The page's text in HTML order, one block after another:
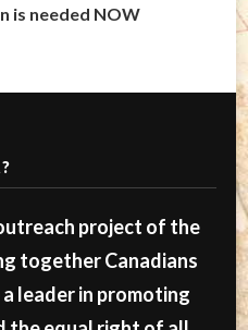
is needed NOW
project of the
together Canadians
leader in promoting